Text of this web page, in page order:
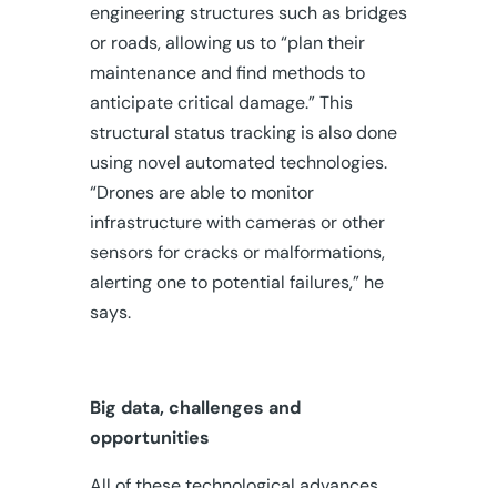
engineering structures such as bridges
or roads, allowing us to “plan their
maintenance and find methods to
anticipate critical damage.” This
structural status tracking is also done
using novel automated technologies.
“Drones are able to monitor
infrastructure with cameras or other
sensors for cracks or malformations,
alerting one to potential failures,” he
says.
Big data, challenges and
opportunities